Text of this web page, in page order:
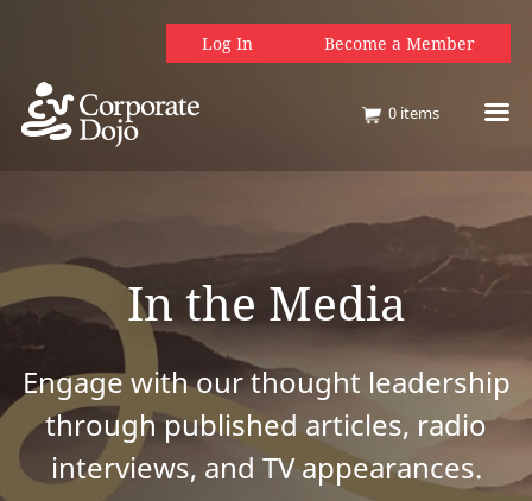
Log In Become a Member
0 items
In the Media
Engage with our thought leadership
through published articles, radio
interviews, and TV appearances.